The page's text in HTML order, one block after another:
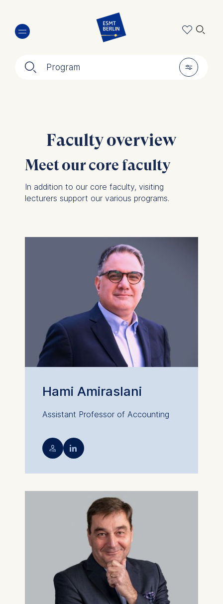
main
🔍︎ Program 🎚︎
🔍︎
Faculty overview
Meet our core faculty
In addition to our core faculty, visiting
lecturers support our various programs.
Hami Amiraslani
Assistant Professor of Accounting
💁︎ 